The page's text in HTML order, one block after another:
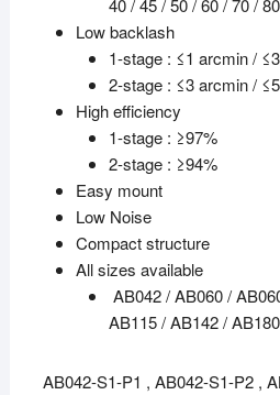
40 / 45 / 50 / 60 / 70 /
Low backlash
1-stage : ≤1 arcmin /
2-stage : ≤3 arcmin /
High efficiency
1-stage : ≥97%
2-stage : ≥94%
Easy mount
Low Noise
Compact structure
All sizes available
AB042 / AB060 /
AB115 / AB142 /
AB042-S1-P1 , AB042-S1-P2 ,